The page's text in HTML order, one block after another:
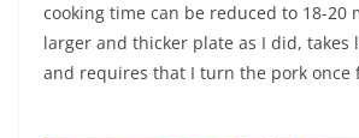
cooking time can be reduced to 18-20
larger and thicker plate as I did, takes
and requires that I turn the pork once